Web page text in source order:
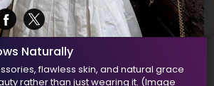
Naturally
flawless skin, and natural grace
rather than just wearing it. (Image